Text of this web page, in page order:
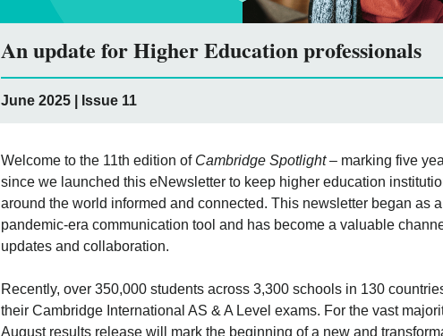
An update for Higher Education professionals
June 2025 | Issue 11
Welcome to the 11th edition of Cambridge Spotlight– marking five
since we launched this eNewsletter to keep higher education
around the world informed and connected. This newsletter began as a
pandemic-era communication tool and has become a valuable
updates and collaboration.
Recently, over 350,000 students across 3,300 schools in 130
their Cambridge International AS & A Level exams. For the vast
August results release will mark the beginning of a new and